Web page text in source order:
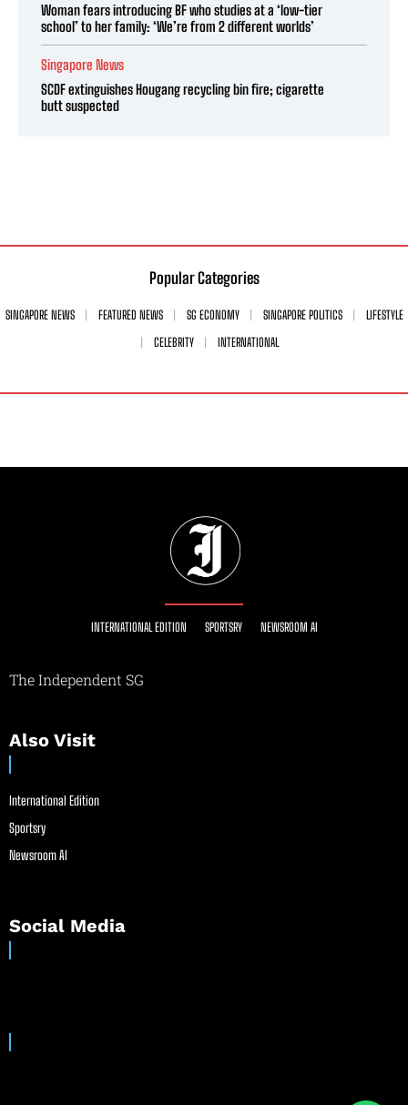
Woman fears introducing BF who studies at a ‘low-tier
school’ to her family: ‘We’re from 2 different worlds’
Singapore News
SCDF extinguishes Hougang recycling bin fire; cigarette
butt suspected
Popular Categories
SINGAPORE NEWS FEATURED NEWS SG ECONOMY SINGAPORE POLITICS
LIFESTYLE
CELEBRITY
INTERNATIONAL
INTERNATIONAL EDITION SPORTSRY NEWSROOM AI
The Independent SG
Also Visit
International Edition
Sportsry
Newsroom AI
Social Media